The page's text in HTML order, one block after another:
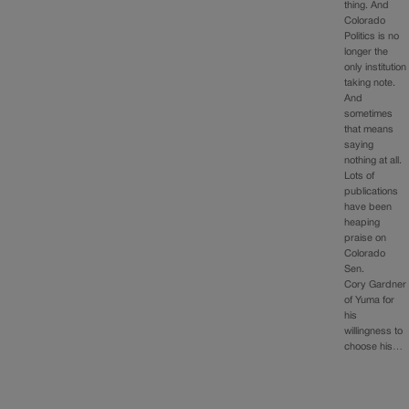
thing. And
Colorado
Politics is no
longer the
only institution
taking note.
And
sometimes
that means
saying
nothing at all.
Lots of
publications
have been
heaping
praise on
Colorado
Sen.
Cory Gardner
of Yuma for
his
willingness to
choose his…